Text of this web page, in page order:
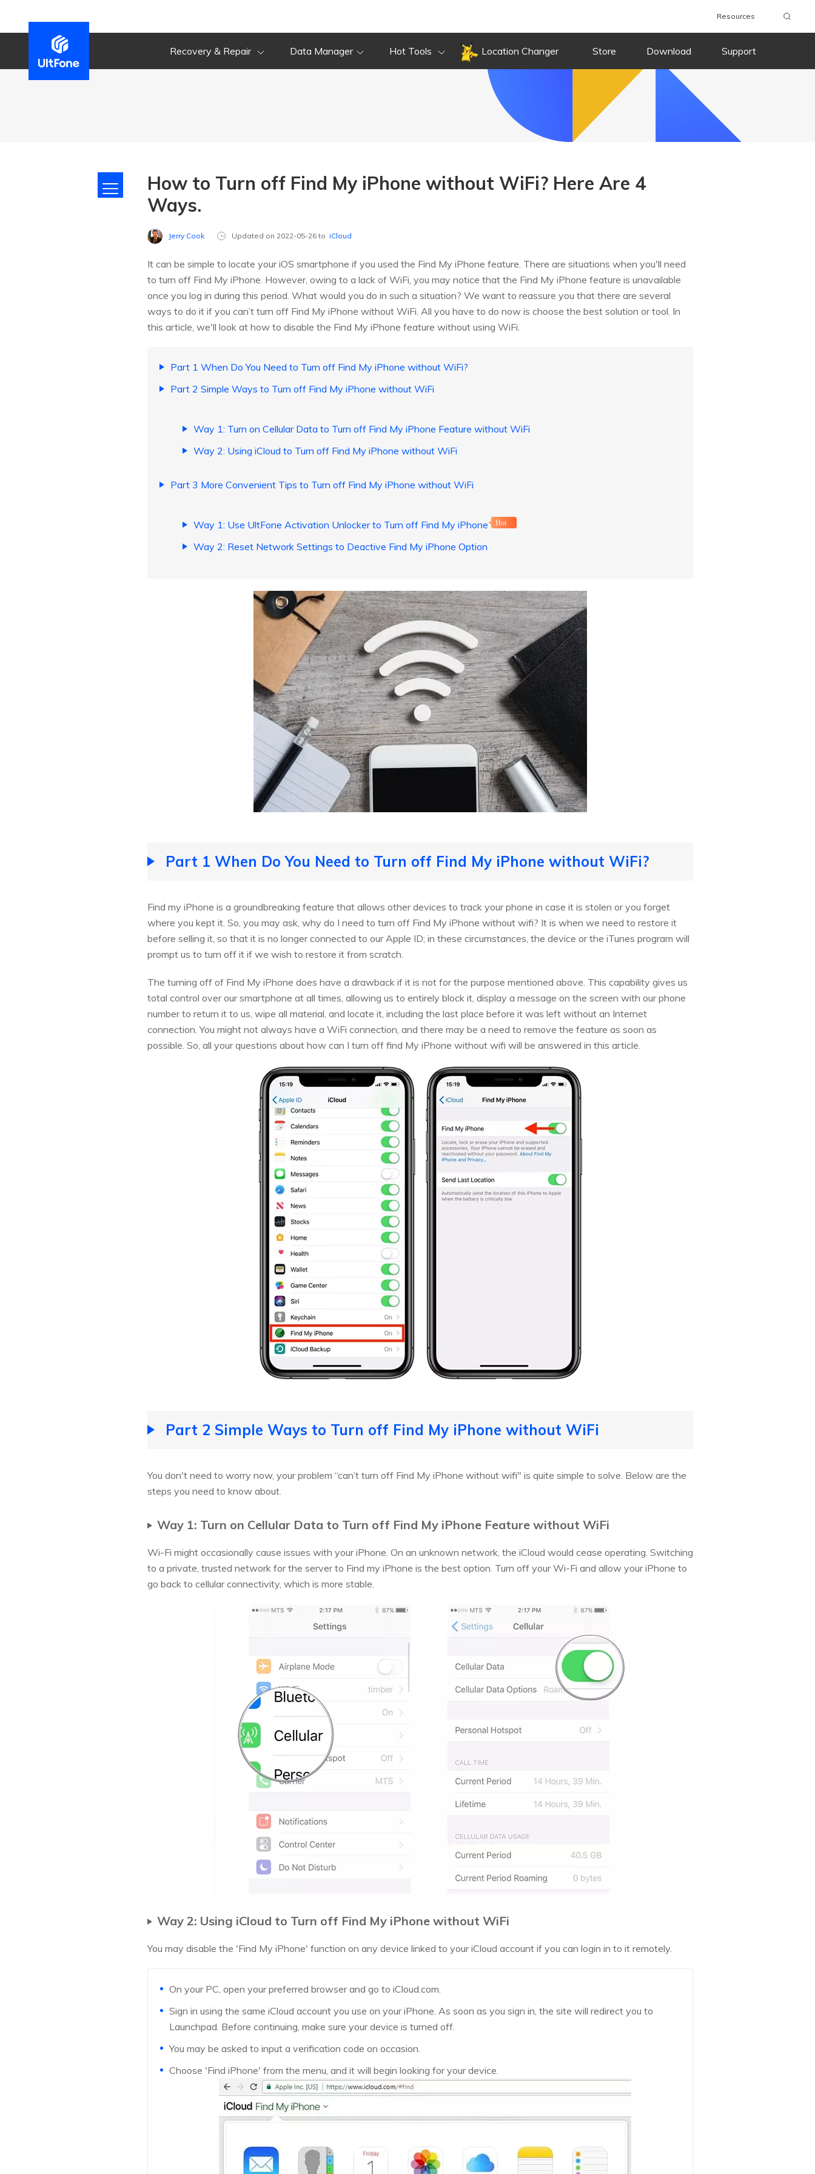
Resources
Recovery & Repair Data Manager Hot Tools Location Changer Store Download Support
How to Turn off Find My iPhone without WiFi? Here Are 4
Ways.
Jerry Cook Updated on 2022-05-26 to iCloud
It can be simple to locate your iOS smartphone if you used the Find My iPhone feature. There are situations when you'll need
to turn off Find My iPhone. However, owing to a lack of WiFi, you may notice that the Find My iPhone feature is unavailable
once you log in during this period. What would you do in such a situation? We want to reassure you that there are several
ways to do it if you can’t turn off Find My iPhone without WiFi. All you have to do now is choose the best solution or tool. In
this article, we'll look at how to disable the Find My iPhone feature without using WiFi.
Part 1 When Do You Need to Turn off Find My iPhone without WiFi?
Part 2 Simple Ways to Turn off Find My iPhone without WiFi
Way 1: Turn on Cellular Data to Turn off Find My iPhone Feature without WiFi
Way 2: Using iCloud to Turn off Find My iPhone without WiFi
Part 3 More Convenient Tips to Turn off Find My iPhone without WiFi
Way 1: Use UltFone Activation Unlocker to Turn off Find My iPhone Hot
Way 2: Reset Network Settings to Deactive Find My iPhone Option
Part 1 When Do You Need to Turn off Find My iPhone without WiFi?
Find my iPhone is a groundbreaking feature that allows other devices to track your phone in case it is stolen or you forget
where you kept it. So, you may ask, why do I need to turn off Find My iPhone without wifi? It is when we need to restore it
before selling it, so that it is no longer connected to our Apple ID; in these circumstances, the device or the iTunes program will
prompt us to turn off it if we wish to restore it from scratch.
The turning off of Find My iPhone does have a drawback if it is not for the purpose mentioned above. This capability gives us
total control over our smartphone at all times, allowing us to entirely block it, display a message on the screen with our phone
number to return it to us, wipe all material, and locate it, including the last place before it was left without an Internet
connection. You might not always have a WiFi connection, and there may be a need to remove the feature as soon as
possible. So, all your questions about how can I turn off find My iPhone without wifi will be answered in this article.
Part 2 Simple Ways to Turn off Find My iPhone without WiFi
You don't need to worry now, your problem “can’t turn off Find My iPhone without wifi" is quite simple to solve. Below are the
steps you need to know about.
Way 1: Turn on Cellular Data to Turn off Find My iPhone Feature without WiFi
Wi-Fi might occasionally cause issues with your iPhone. On an unknown network, the iCloud would cease operating. Switching
to a private, trusted network for the server to Find my iPhone is the best option. Turn off your Wi-Fi and allow your iPhone to
go back to cellular connectivity, which is more stable.
Way 2: Using iCloud to Turn off Find My iPhone without WiFi
You may disable the 'Find My iPhone' function on any device linked to your iCloud account if you can login in to it remotely.
On your PC, open your preferred browser and go to iCloud.com.
Sign in using the same iCloud account you use on your iPhone. As soon as you sign in, the site will redirect you to
Launchpad. Before continuing, make sure your device is turned off.
You may be asked to input a verification code on occasion.
Choose 'Find iPhone' from the menu, and it will begin looking for your device.